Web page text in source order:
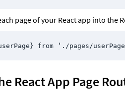
page of your React app into the
from ‘./pages/
React App Page